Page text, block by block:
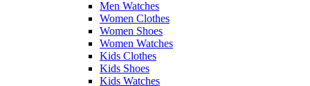
Men Watches
Women Clothes
Women Shoes
Women Watches
Kids Clothes
Kids Shoes
Kids Watches